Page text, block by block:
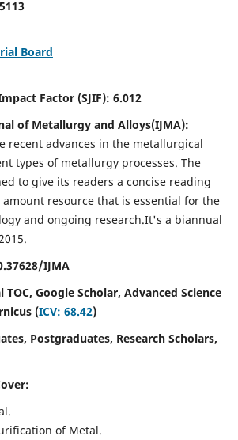
Board
Factor (SJIF): 6.012
of Metallurgy and Alloys(IJMA):
recent advances in the metallurgical
types of metallurgy processes. The
to give its readers a concise reading
resource that is essential for the
and ongoing research.It's a biannual
IJMA
Google Scholar, Advanced Science
(ICV: 68.42)
Postgraduates, Research Scholars,
of Metal.